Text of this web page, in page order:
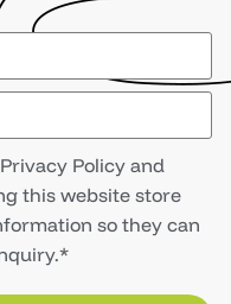
Policy and
this website store
so they can